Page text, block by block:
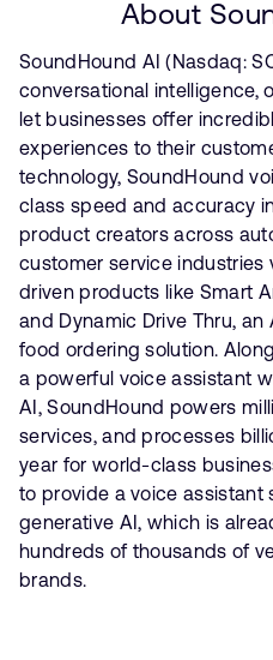
About
SoundHound AI (Nasdaq:
conversational intelligence,
let businesses offer
experiences to their
technology, SoundHound
class speed and accuracy
product creators across
customer service
driven products like Smart
and Dynamic Drive Thru,
food ordering solution.
a powerful voice assistant
AI, SoundHound powers
services, and processes
year for world-class
to provide a voice assistant
generative AI, which is
hundreds of thousands of
brands.